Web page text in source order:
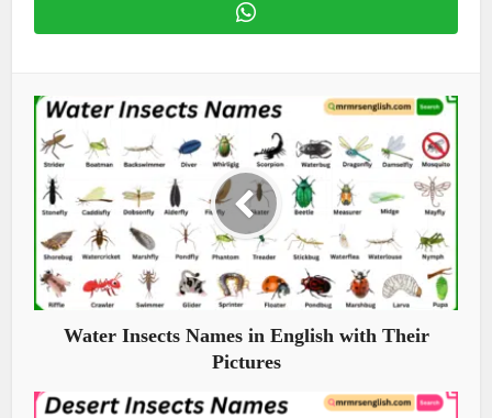
Water Insects Names in English with Their
Pictures